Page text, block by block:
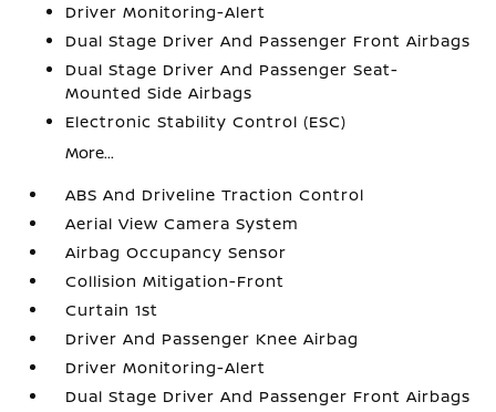
Driver Monitoring-Alert
Dual Stage Driver And Passenger Front Airbags
Dual Stage Driver And Passenger Seat-
Mounted Side Airbags
Electronic Stability Control (ESC)
More...
ABS And Driveline Traction Control
Aerial View Camera System
Airbag Occupancy Sensor
Collision Mitigation-Front
Curtain 1st
Driver And Passenger Knee Airbag
Driver Monitoring-Alert
Dual Stage Driver And Passenger Front Airbags